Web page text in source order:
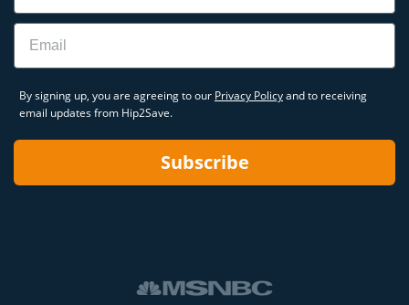
Email
By signing up, you are agreeing to our Privacy Policyand to receiving
email updates from Hip2Save.
Subscribe